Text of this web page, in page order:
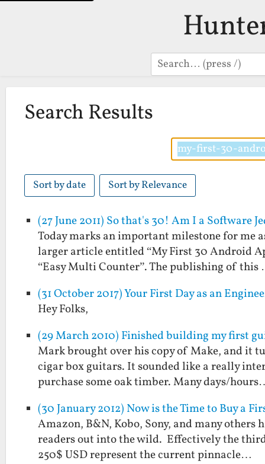
Search
Search Results
Sort by date Sort by Relevance
(27 June 2011) So that's 30! Am I a Software
Today marks an important milestone for me
larger article entitled “My First 30 Android
“Easy Multi Counter”. The publishing of
(31 October 2017) Your First Day as an
Hey Folks,
(29 March 2010) Finished building my first
Mark brought over his copy of Make, and it
cigar box guitars. It sounded like a really
purchase some oak timber. Many days/
(30 January 2012) Now is the Time to Buy a
Amazon, B&N, Kobo, Sony, and many
readers out into the wild. Effectively the
250$ USD represent the current pinnacle…